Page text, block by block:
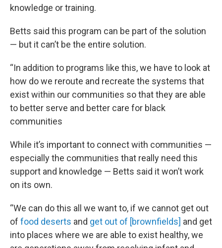
knowledge or training.
Betts said this program can be part of the solution
— but it can’t be the entire solution.
“In addition to programs like this, we have to look at
how do we reroute and recreate the systems that
exist within our communities so that they are able
to better serve and better care for black
communities
While it’s important to connect with communities —
especially the communities that really need this
support and knowledge — Betts said it won’t work
on its own.
“We can do this all we want to, if we cannot get out
of food deserts and get out of [brownfields] and get
into places where we are able to exist healthy, we